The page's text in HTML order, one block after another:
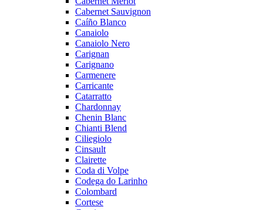
Cabernet Sauvignon
Caíño Blanco
Canaiolo
Canaiolo Nero
Carignan
Carignano
Carmenere
Carricante
Catarratto
Chardonnay
Chenin Blanc
Chianti Blend
Ciliegiolo
Cinsault
Clairette
Coda di Volpe
Codega do Larinho
Colombard
Cortese